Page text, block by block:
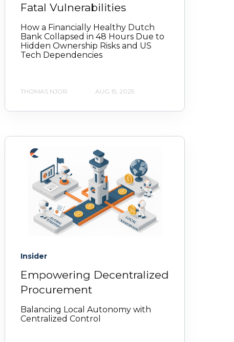
Fatal Vulnerabilities
How a Financially Healthy Dutch
Bank Collapsed in 48 Hours Due to
Hidden Ownership Risks and US
Tech Dependencies
THOMAS NJOR AUG 15, 2025
Insider
Empowering Decentralized
Procurement
Balancing Local Autonomy with
Centralized Control